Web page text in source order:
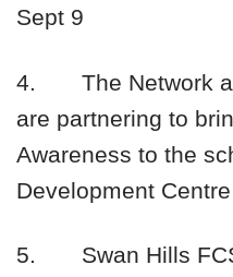
Sept 9
4. The Network
are partnering to
Awareness to the
Development
5. Swan Hills